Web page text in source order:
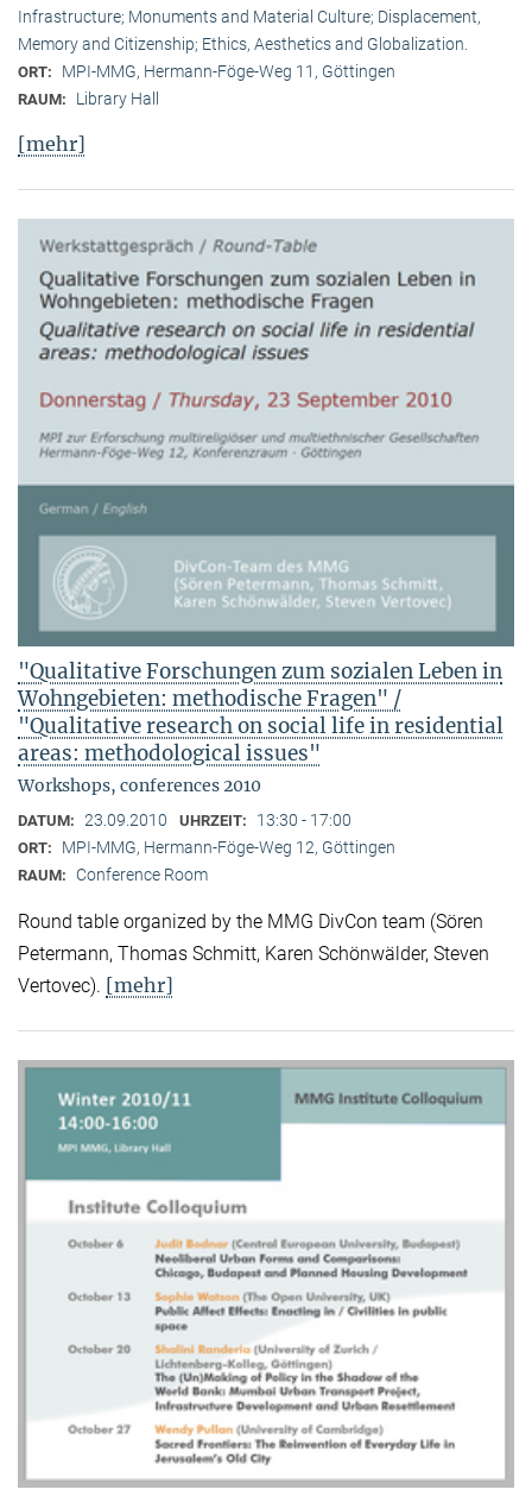
Infrastructure; Monuments and Material Culture; Displacement,
Memory and Citizenship; Ethics, Aesthetics and Globalization.
ORT: MPI-MMG, Hermann-Föge-Weg 11, Göttingen
RAUM: Library Hall
[mehr]
"Qualitative Forschungen zum sozialen Leben in
Wohngebieten: methodische Fragen" /
"Qualitative research on social life in residential
areas: methodological issues"
Workshops, conferences 2010
DATUM: 23.09.2010 UHRZEIT: 13:30 - 17:00
ORT: MPI-MMG, Hermann-Föge-Weg 12, Göttingen
RAUM: Conference Room
Round table organized by the MMG DivCon team (Sören
Petermann, Thomas Schmitt, Karen Schönwälder, Steven
Vertovec). [mehr]